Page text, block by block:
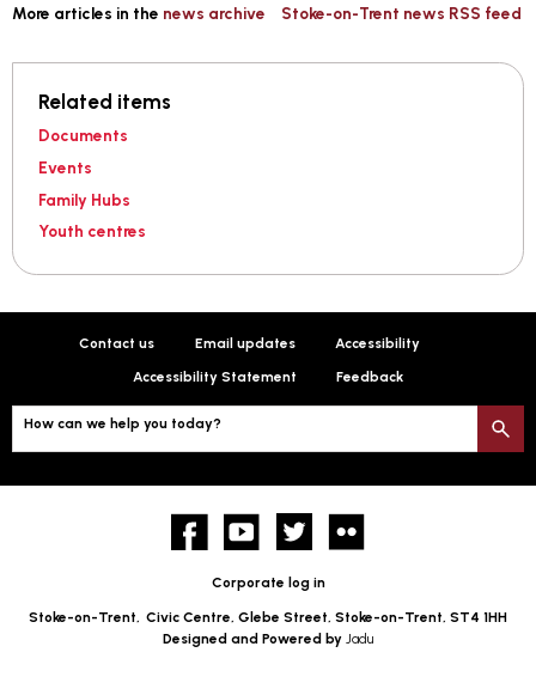
More articles in the news archive Stoke-on-Trent news RSS feed
Related items
Documents
Events
Family Hubs
Youth centres
Contact us Email updates Accessibility
Accessibility Statement Feedback
How can we help you today?
FacebookYouTube twitter
Corporate log in
Stoke-on-Trent, Civic Centre, Glebe Street, Stoke-on-Trent, ST4 1HH
Designed and Powered by Jadu